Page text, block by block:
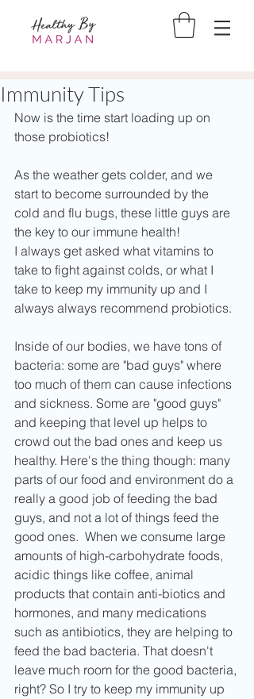
Immunity Tips
Now is the time start loading up on
those probiotics!
As the weather gets colder, and we
start to become surrounded by the
cold and flu bugs, these little guys are
the key to our immune health!
I always get asked what vitamins to
take to fight against colds, or what I
take to keep my immunity up and I
always always recommend probiotics.
Inside of our bodies, we have tons of
bacteria: some are "bad guys" where
too much of them can cause infections
and sickness. Some are "good guys"
and keeping that level up helps to
crowd out the bad ones and keep us
healthy. Here's the thing though: many
parts of our food and environment do a
really a good job of feeding the bad
guys, and not a lot of things feed the
good ones.  When we consume large
amounts of high-carbohydrate foods,
acidic things like coffee, animal
products that contain anti-biotics and
hormones, and many medications
such as antibiotics, they are helping to
feed the bad bacteria. That doesn't
leave much room for the good bacteria,
right? So I try to keep my immunity up